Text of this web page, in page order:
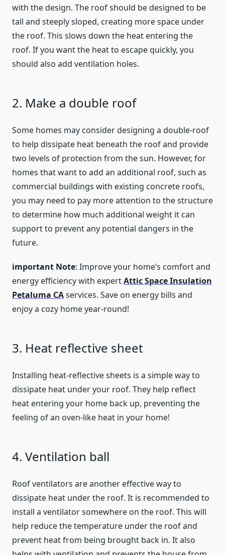
with the design. The roof should be designed to be
tall and steeply sloped, creating more space under
the roof. This slows down the heat entering the
roof. If you want the heat to escape quickly, you
should also add ventilation holes.
2. Make a double roof
Some homes may consider designing a double-roof
to help dissipate heat beneath the roof and provide
two levels of protection from the sun. However, for
homes that want to add an additional roof, such as
commercial buildings with existing concrete roofs,
you may need to pay more attention to the structure
to determine how much additional weight it can
support to prevent any potential dangers in the
future.
important Note: Improve your home’s comfort and
energy efficiency with expertAttic Space Insulation
Petaluma CAservices. Save on energy bills and
enjoy a cozy home year-round!
3. Heat reflective sheet
Installing heat-reflective sheets is a simple way to
dissipate heat under your roof. They help reflect
heat entering your home back up, preventing the
feeling of an oven-like heat in your home!
4. Ventilation ball
Roof ventilators are another effective way to
dissipate heat under the roof. It is recommended to
install a ventilator somewhere on the roof. This will
help reduce the temperature under the roof and
prevent heat from being brought back in. It also